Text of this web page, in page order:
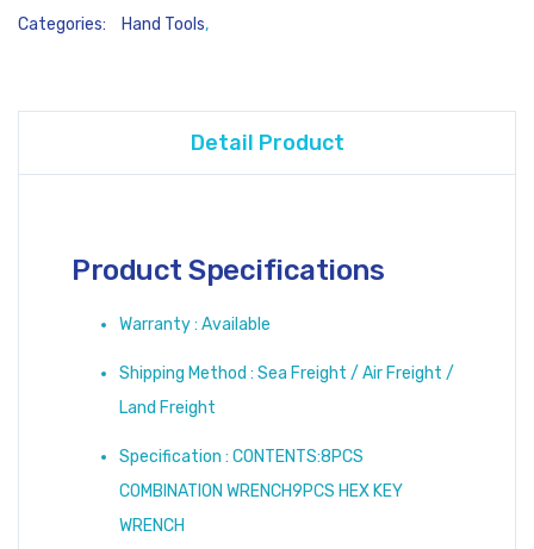
Categories: Hand Tools,
Detail Product
Product Specifications
Warranty : Available
Shipping Method : Sea Freight / Air Freight /
Land Freight
Specification : CONTENTS:8PCS
COMBINATION WRENCH9PCS HEX KEY
WRENCH